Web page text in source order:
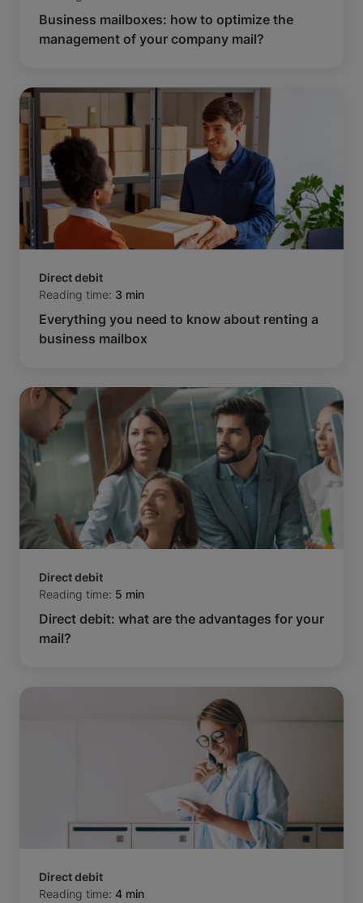
Business mailboxes: how to optimize the
management of your company mail?
Direct debit
Reading time: 3 min
Everything you need to know about renting a
business mailbox
Direct debit
Reading time: 5 min
Direct debit: what are the advantages for your
mail?
Direct debit
Reading time: 4 min